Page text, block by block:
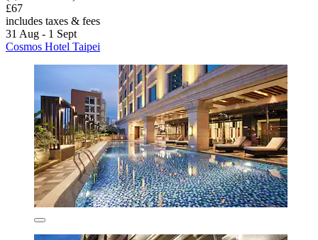
£67
includes taxes & fees
31 Aug - 1 Sept
Cosmos Hotel Taipei